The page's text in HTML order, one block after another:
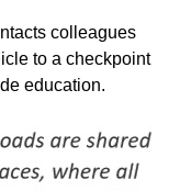
colleagues
to a checkpoint
education.